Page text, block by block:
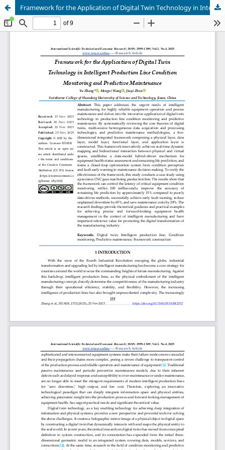
Framework for the Application of Digital Twin Technology in Intelligent Production Line Condition Monitoring and Predictive Maintenance